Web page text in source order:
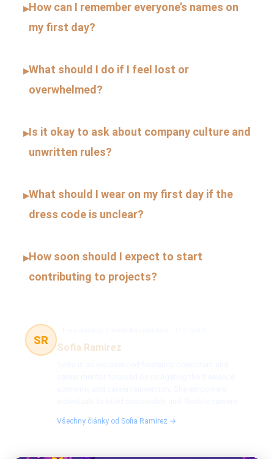
▸How can I remember everyone’s names on
my first day?
▸What should I do if I feel lost or
overwhelmed?
▸Is it okay to ask about company culture and
unwritten rules?
▸What should I wear on my first day if the
dress code is unclear?
▸How soon should I expect to start
contributing to projects?
SR
Sofia Ramirez
Všechny články od Sofia Ramirez →